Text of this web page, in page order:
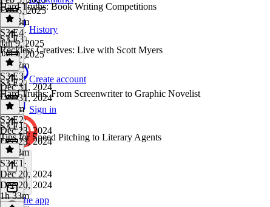
History
Create account
Sign in
Get the app
Feb 5, 2025
1h 13m
Hard Truths: Book Writing Competitions
S3 E4·
Jan 9, 2025
Jan 9, 2025
1h 17m
S3 E3
Reckless Creatives: Live with Scott Myers
S3 E3·
Dec 31, 2024
Dec 31, 2024
2h 5m
S3 E2
Hard Truths: From Screenwriter to Graphic Novelist
S3 E2·
Dec 23, 2024
Dec 23, 2024
1h 33m
S3 E1
Tips for Speed Pitching to Literary Agents
S3 E1 ·
Dec 20, 2024
Dec 20, 2024
1h 33m